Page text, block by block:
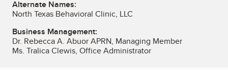
Alternate Names:
North Texas Behavioral Clinic, LLC
Business Management:
Dr. Rebecca A. Abuor APRN, Managing Member
Ms. Tralica Clewis, Office Administrator